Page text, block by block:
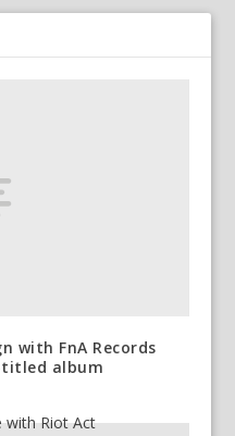
with FnA Records
titled album